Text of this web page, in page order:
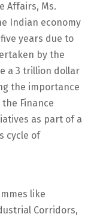
Affairs, Ms.
Indian economy
years due to
by the
a 3 trillion dollar
the importance
Finance
as part of a
cycle of
like
Corridors,